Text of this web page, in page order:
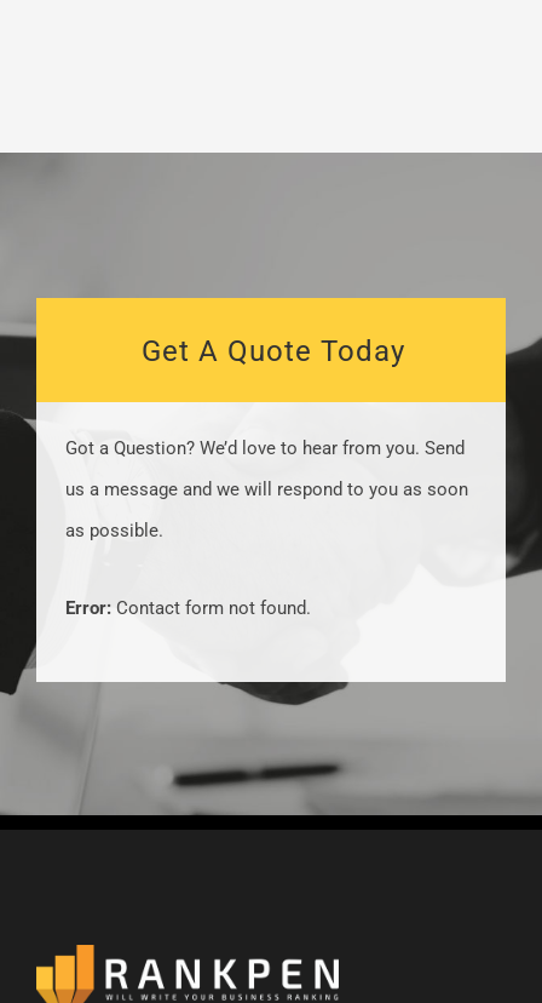
Get A Quote Today
Got a Question? We’d love to hear from you. Send
us a message and we will respond to you as soon
as possible​.
Error: Contact form not found.